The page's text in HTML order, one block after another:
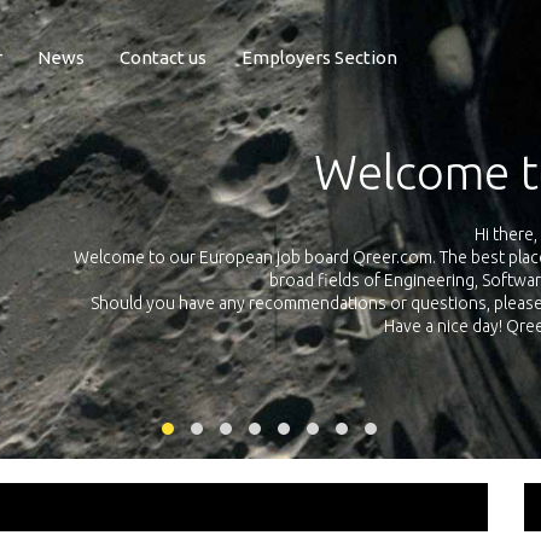
News Contact us Employers Section
Exposure
Qreer.com has over 55.000 technical recruiters from leading
platform with jobs and internships in Engineering, Software,
your own personal